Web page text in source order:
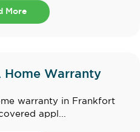
More
Home Warranty
warranty in Frankfort
appl...